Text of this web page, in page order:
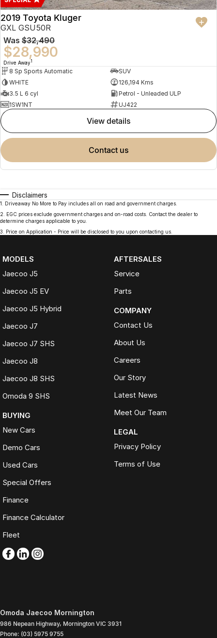
2019 Toyota Kluger
GXL GSU50R
Was $32,490
$28,990
Drive Away1
8 Sp Sports Automatic
SUV
WHITE
126,194 Kms
3.5 L 6 cyl
Petrol - Unleaded ULP
1SW1NT
UJ422
view details
contact us
Disclaimers
1
Driveaway No More to Pay includes all on road and government charges.
2
EGC prices exclude government charges and on-road costs. Contact the dealer to
determine charges applicable to you.
3
Price on Application - Price will be disclosed to you upon contacting us.
MODELS
Jaecoo J5
Jaecoo J5 EV
Jaecoo J5 Hybrid
Jaecoo J7
Jaecoo J7 SHS
Jaecoo J8
Jaecoo J8 SHS
Omoda 9 SHS
BUYING
New Cars
Demo Cars
Used Cars
Special Offers
Finance
Finance Calculator
Fleet
AFTERSALES
Service
Parts
COMPANY
Contact Us
About Us
Careers
Our Story
Latest News
Meet Our Team
LEGAL
Privacy Policy
Terms of Use
Omoda Jaecoo Mornington
986 Nepean Highway, Mornington VIC 3931
Phone: (03) 5975 9755